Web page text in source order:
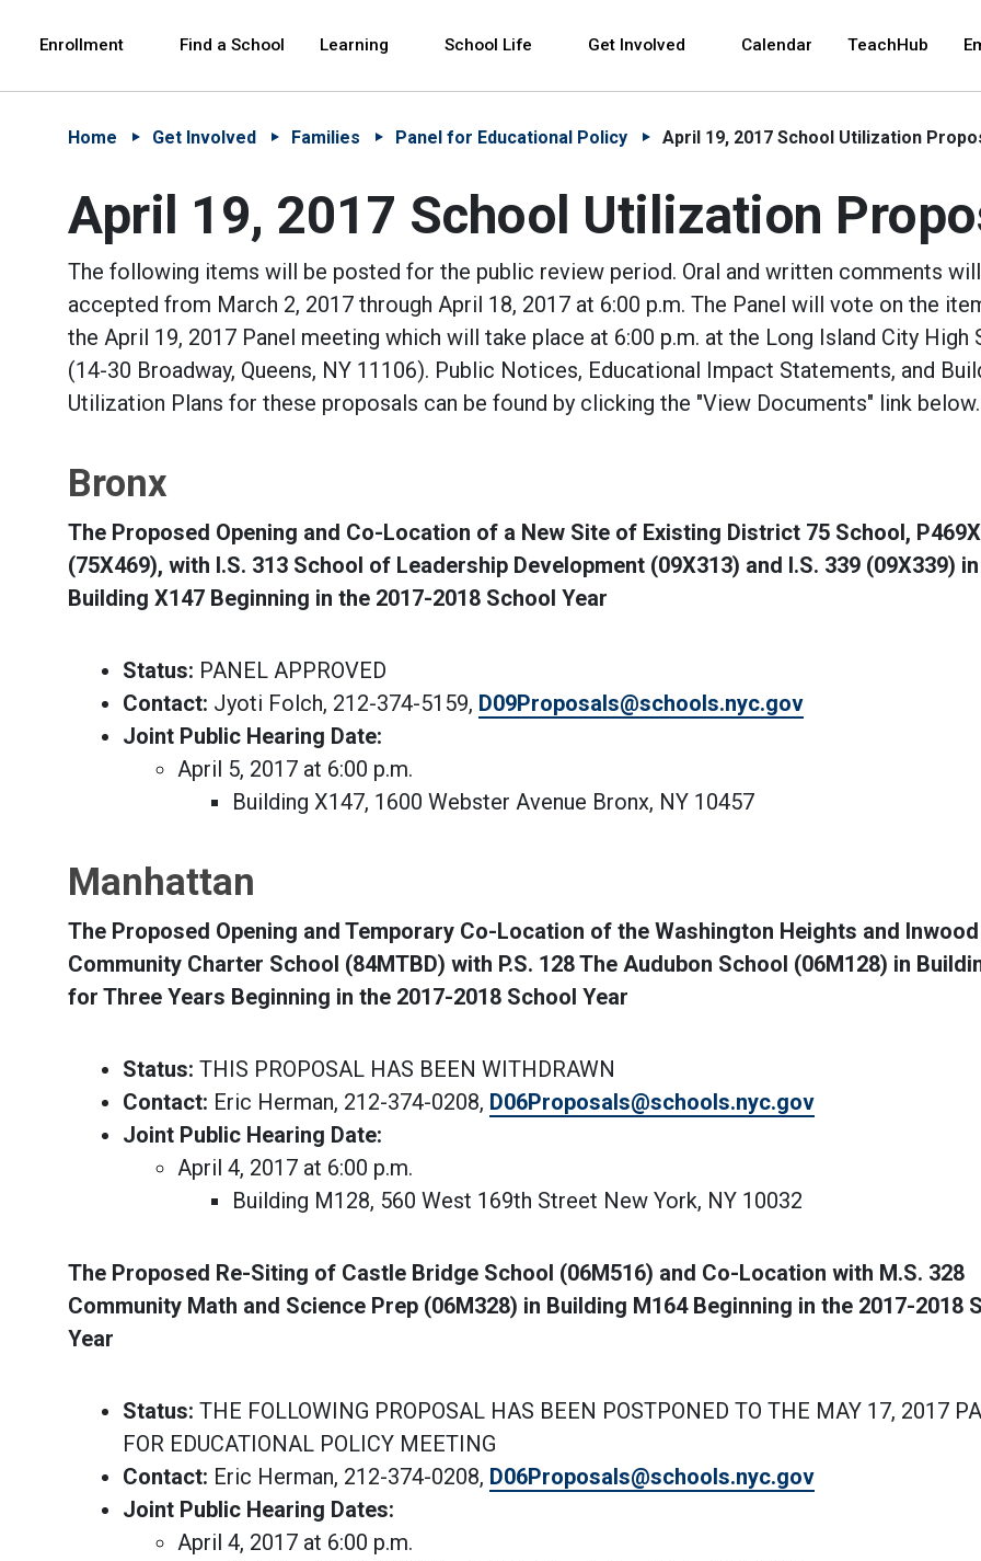
Enrollment Find a School Learning School Life Get Involved Calendar TeachHub
Home Get Involved Families Panel for Educational Policy April 19, 2017 School Utilization
April 19, 2017 School Utilization
The following items will be posted for the public review period. Oral and written comments
accepted from March 2, 2017 through April 18, 2017 at 6:00 p.m. The Panel will vote on the
the April 19, 2017 Panel meeting which will take place at 6:00 p.m. at the Long Island City High
(14-30 Broadway, Queens, NY 11106). Public Notices, Educational Impact Statements, and
Utilization Plans for these proposals can be found by clicking the "View Documents" link below.
Bronx
The Proposed Opening and Co-Location of a New Site of Existing District 75 School, P469X
(75X469), with I.S. 313 School of Leadership Development (09X313) and I.S. 339 (09X339) in
Building X147 Beginning in the 2017-2018 School Year
Status: PANEL APPROVED
Contact: Jyoti Folch, 212-374-5159, D09Proposals@schools.nyc.gov
Joint Public Hearing Date:
April 5, 2017 at 6:00 p.m.
Building X147, 1600 Webster Avenue Bronx, NY 10457
Manhattan
The Proposed Opening and Temporary Co-Location of the Washington Heights and
Community Charter School (84MTBD) with P.S. 128 The Audubon School (06M128) in
for Three Years Beginning in the 2017-2018 School Year
Status: THIS PROPOSAL HAS BEEN WITHDRAWN
Contact: Eric Herman, 212-374-0208, D06Proposals@schools.nyc.gov
Joint Public Hearing Date:
April 4, 2017 at 6:00 p.m.
Building M128, 560 West 169th Street New York, NY 10032
The Proposed Re-Siting of Castle Bridge School (06M516) and Co-Location with M.S. 328
Community Math and Science Prep (06M328) in Building M164 Beginning in the 2017-2018
Year
Status: THE FOLLOWING PROPOSAL HAS BEEN POSTPONED TO THE MAY 17, 2017
FOR EDUCATIONAL POLICY MEETING
Contact: Eric Herman, 212-374-0208, D06Proposals@schools.nyc.gov
Joint Public Hearing Dates:
April 4, 2017 at 6:00 p.m.